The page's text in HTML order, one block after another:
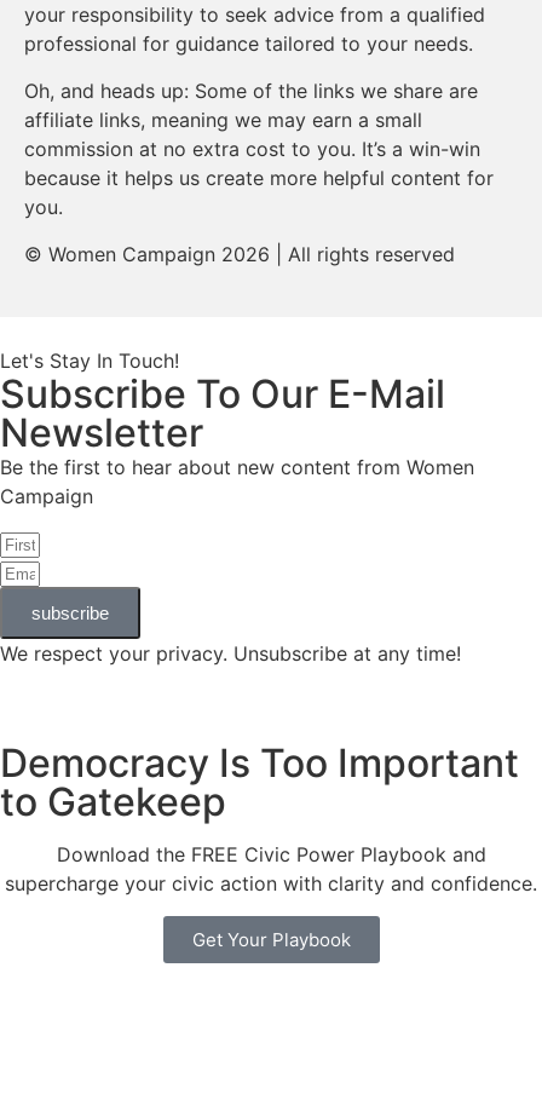
your responsibility to seek advice from a qualified
professional for guidance tailored to your needs.
Oh, and heads up: Some of the links we share are
affiliate links, meaning we may earn a small
commission at no extra cost to you. It’s a win-win
because it helps us create more helpful content for
you.
© Women Campaign 2026 | All rights reserved
Let's Stay In Touch!
Subscribe To Our E-Mail
Newsletter
Be the first to hear about new content from Women
Campaign
subscribe
We respect your privacy. Unsubscribe at any time!
Democracy Is Too Important
to Gatekeep
Download the FREE Civic Power Playbook and
supercharge your civic action with clarity and confidence.
Get Your Playbook